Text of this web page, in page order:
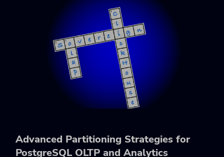
Advanced Partitioning Strategies for
PostgreSQL OLTP and Analytics